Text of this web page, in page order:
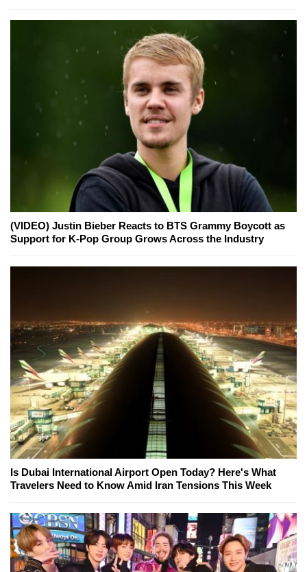
(VIDEO) Justin Bieber Reacts to BTS Grammy Boycott as
Support for K-Pop Group Grows Across the Industry
Is Dubai International Airport Open Today? Here's What
Travelers Need to Know Amid Iran Tensions This Week